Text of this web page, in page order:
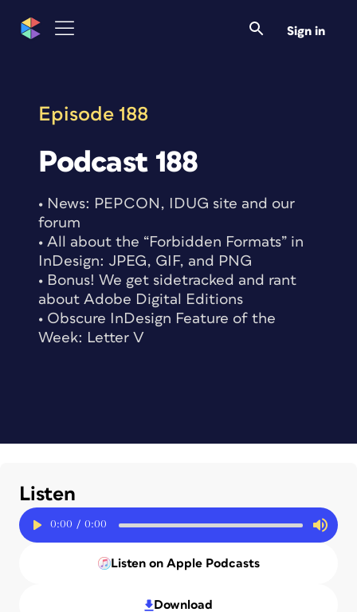
content
Sign in
Episode 188
Podcast 188
• News: PEPCON, IDUG site and our
forum
• All about the “Forbidden Formats” in
InDesign: JPEG, GIF, and PNG
• Bonus! We get sidetracked and rant
about Adobe Digital Editions
• Obscure InDesign Feature of the
Week: Letter V
Listen
0:00 / 0:00
Listen on Apple Podcasts
Download